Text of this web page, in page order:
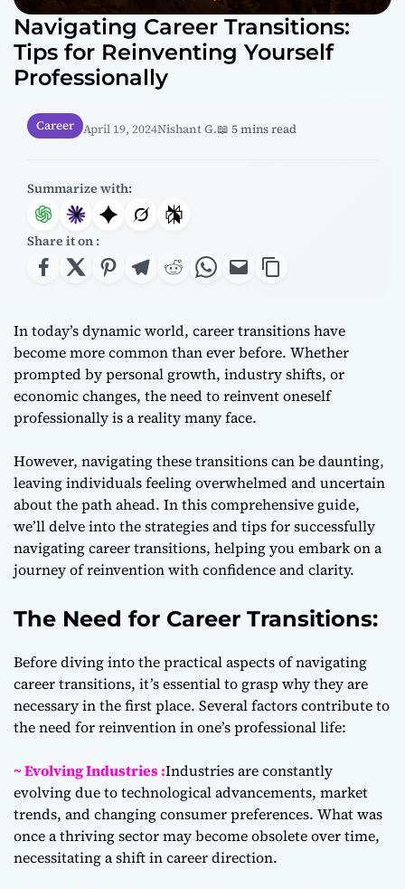
Navigating Career Transitions:
Tips for Reinventing Yourself
Professionally
Career April 19, 2024Nishant G.📖 5 mins read
Summarize with:
Share it on :
In today’s dynamic world, career transitions have
become more common than ever before. Whether
prompted by personal growth, industry shifts, or
economic changes, the need to reinvent oneself
professionally is a reality many face.
However, navigating these transitions can be daunting,
leaving individuals feeling overwhelmed and uncertain
about the path ahead. In this comprehensive guide,
we’ll delve into the strategies and tips for successfully
navigating career transitions, helping you embark on a
journey of reinvention with confidence and clarity.
The Need for Career Transitions:
Before diving into the practical aspects of navigating
career transitions, it’s essential to grasp why they are
necessary in the first place. Several factors contribute to
the need for reinvention in one’s professional life:
~ Evolving Industries :Industries are constantly
evolving due to technological advancements, market
trends, and changing consumer preferences. What was
once a thriving sector may become obsolete over time,
necessitating a shift in career direction.